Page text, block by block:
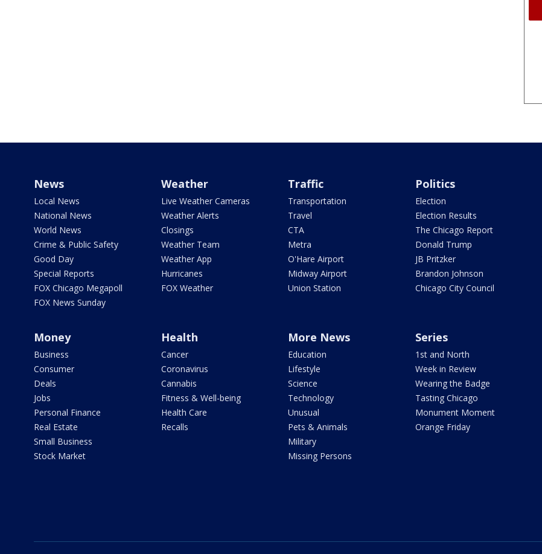
News
Local News
National News
World News
Crime & Public Safety
Good Day
Special Reports
FOX Chicago Megapoll
FOX News Sunday
Weather
Live Weather Cameras
Weather Alerts
Closings
Weather Team
Weather App
Hurricanes
FOX Weather
Traffic
Transportation
Travel
CTA
Metra
O'Hare Airport
Midway Airport
Union Station
Politics
Election
Election Results
The Chicago Report
Donald Trump
JB Pritzker
Brandon Johnson
Chicago City Council
Money
Business
Consumer
Deals
Jobs
Personal Finance
Real Estate
Small Business
Stock Market
Health
Cancer
Coronavirus
Cannabis
Fitness & Well-being
Health Care
Recalls
More News
Education
Lifestyle
Science
Technology
Unusual
Pets & Animals
Military
Missing Persons
Series
1st and North
Week in Review
Wearing the Badge
Tasting Chicago
Monument Moment
Orange Friday